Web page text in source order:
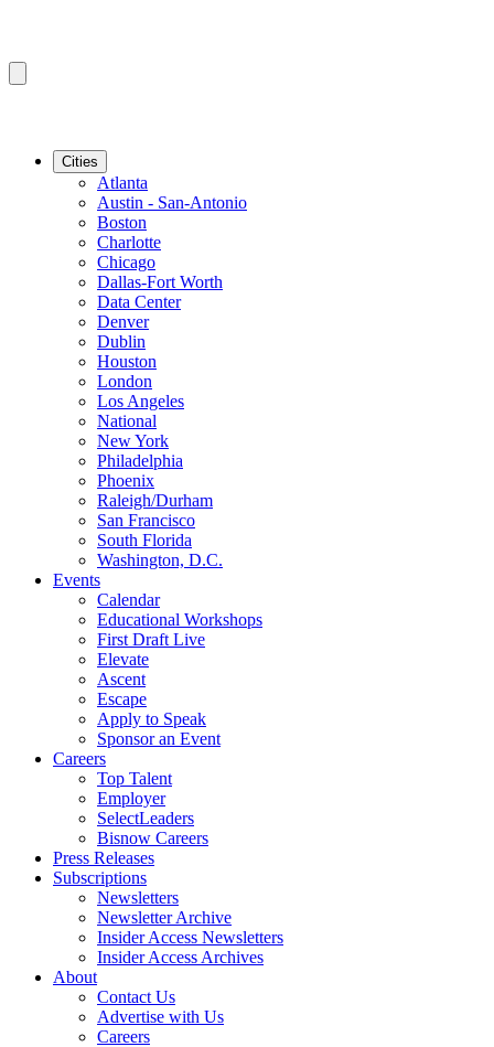
Cities
Atlanta
Austin - San-Antonio
Boston
Charlotte
Chicago
Dallas-Fort Worth
Data Center
Denver
Dublin
Houston
London
Los Angeles
National
New York
Philadelphia
Phoenix
Raleigh/Durham
San Francisco
South Florida
Washington, D.C.
Events
Calendar
Educational Workshops
First Draft Live
Elevate
Ascent
Escape
Apply to Speak
Sponsor an Event
Careers
Top Talent
Employer
SelectLeaders
Bisnow Careers
Press Releases
Subscriptions
Newsletters
Newsletter Archive
Insider Access Newsletters
Insider Access Archives
About
Contact Us
Advertise with Us
Careers